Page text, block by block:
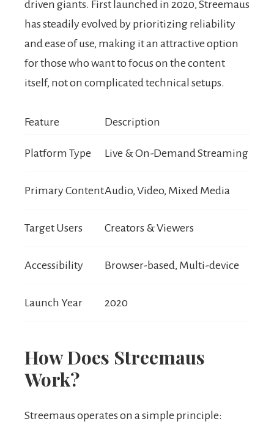
driven giants. First launched in 2020, Streemaus
has steadily evolved by prioritizing reliability
and ease of use, making it an attractive option
for those who want to focus on the content
itself, not on complicated technical setups.
Feature Description
Platform Type Live & On-Demand Streaming
Primary ContentAudio, Video, Mixed Media
Target Users Creators & Viewers
Accessibility Browser-based, Multi-device
Launch Year 2020
How Does Streemaus
Work?
Streemaus operates on a simple principle: